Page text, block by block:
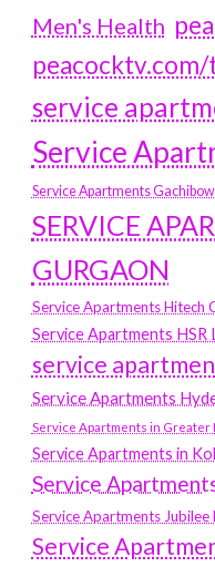
Men's Health
service
Service
Service Apartments
SERVICE
GURGAON
Service Apartments Hitech
Service Apartments HSR
service
Service Apartments
Service Apartments in Greater
Service Apartments in
Service
Service Apartments Jubilee
Service